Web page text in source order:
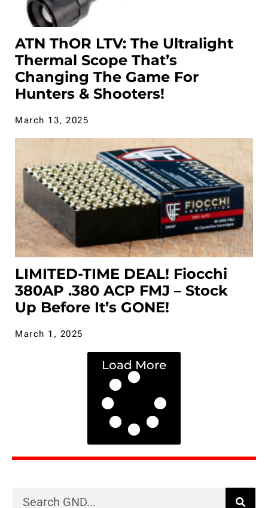
ATN ThOR LTV: The Ultralight
Thermal Scope That’s
Changing The Game For
Hunters & Shooters!
March 13, 2025
LIMITED-TIME DEAL! Fiocchi
380AP .380 ACP FMJ – Stock
Up Before It’s GONE!
March 1, 2025
Load More